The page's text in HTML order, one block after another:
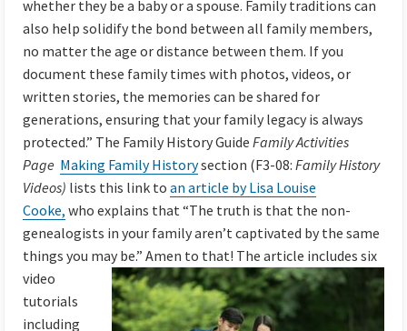
whether they be a baby or a spouse. Family traditions can
also help solidify the bond between all family members,
no matter the age or distance between them. If you
document these family times with photos, videos, or
written stories, the memories can be shared for
generations, ensuring that your family legacy is always
protected.” The Family History Guide Family Activities
Page Making Family Historysection (F3-08: Family History
Videos) lists this link to an article by Lisa Louise
Cooke, who explains that “The truth is that the non-
genealogists in your family aren’t captivated by the same
things you may be.” Amen to that! The article includes six
video
tutorials
including